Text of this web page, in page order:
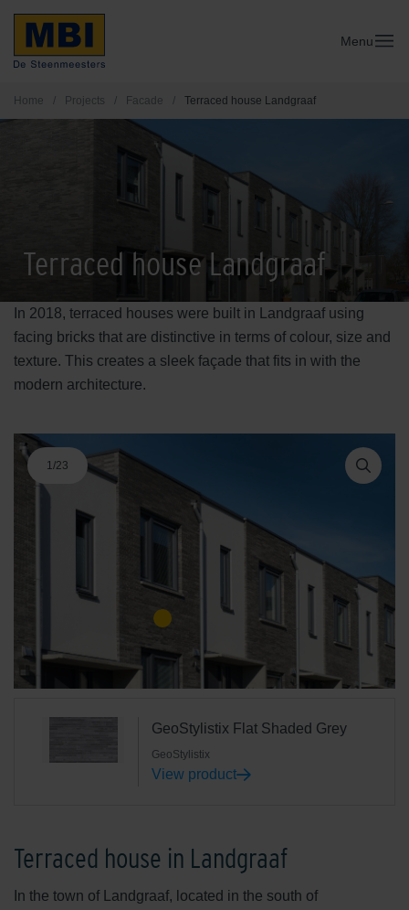
Menu
Home / Projects / Facade / Terraced house Landgraaf
Terraced house Landgraaf
In 2018, terraced houses were built in Landgraaf using
facing bricks that are distinctive in terms of colour, size and
texture. This creates a sleek façade that fits in with the
modern architecture.
1/23
GeoStylistix Flat Shaded Grey
GeoStylistix
View product
Terraced house in Landgraaf
In the town of Landgraaf, located in the south of